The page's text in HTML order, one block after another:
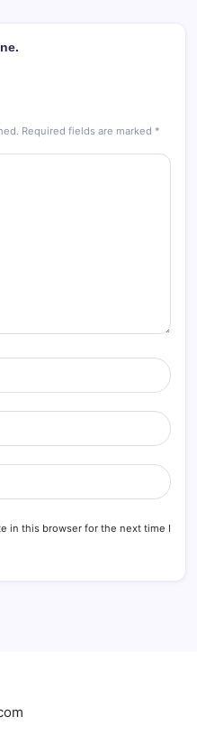
Required fields are marked *
in this browser for the next time I